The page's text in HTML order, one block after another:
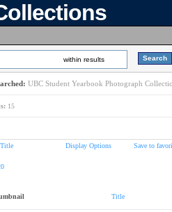
within results
UBC Student Yearbook Photograph
15
Title Display Options Save to
Title